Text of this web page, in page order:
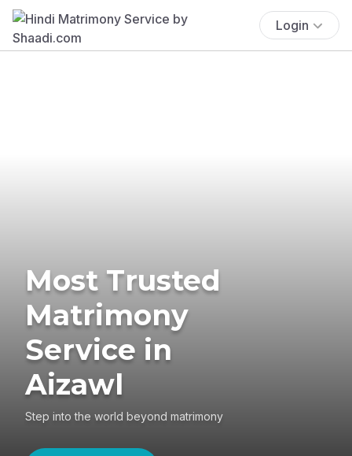
Login
Most Trusted
Matrimony
Service in
Aizawl
Step into the world beyond matrimony